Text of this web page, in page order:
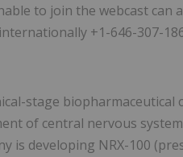
to join the webcast can
+1-646-307-
stage biopharmaceutical
of central nervous
is developing NRX-100